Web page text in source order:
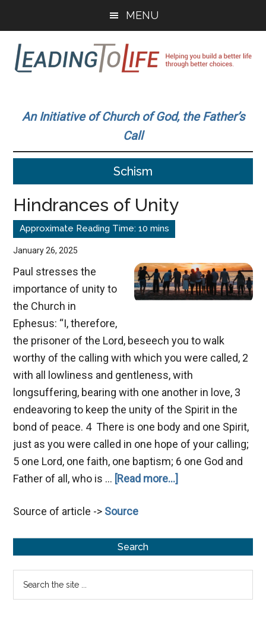
main
content
primary
sidebar
MENU
To
Life
build
better
better
choices.
An Initiative of Church of God, the Father’s
Call
Schism
Hindrances of Unity
January 26, 2025
Paul stresses the
importance of unity to
the Church in
Ephesus: “I, therefore,
the prisoner of the Lord, beseech you to walk
worthy of the calling with which you were called, 2
with all lowliness and gentleness, with
longsuffering, bearing with one another in love, 3
endeavoring to keep the unity of the Spirit in the
bond of peace. 4 There is one body and one Spirit,
just as you were called in one hope of your calling;
5 one Lord, one faith, one baptism; 6 one God and
Father of all, who is … [Read more...]
Source of article -> Source
Sidebar
Search